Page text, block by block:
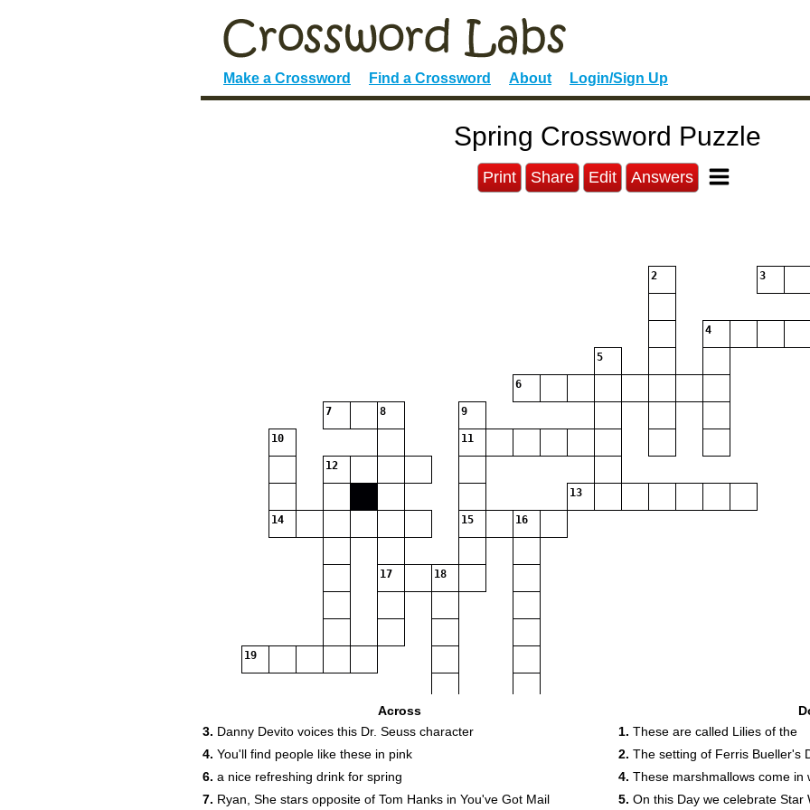
Make a Crossword Find a Crossword About Login/Sign Up
Spring Crossword Puzzle
Print Share Edit Answers
2 3
4
5
6
7 8 9
10 11
12
13
14 15 16
17 18
19
Across
3. Danny Devito voices this Dr. Seuss character
4. You'll find people like these in pink
6. a nice refreshing drink for spring
7. Ryan, She stars opposite of Tom Hanks in You've Got Mail
1. These are called Lilies of the
2. The setting of Ferris Bueller's
4. These marshmallows come in
5. On this Day we celebrate Star